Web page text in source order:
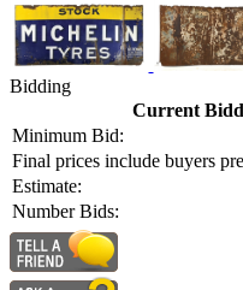
Bidding
Current
Minimum Bid:
Final prices include buyers
Estimate:
Number Bids: